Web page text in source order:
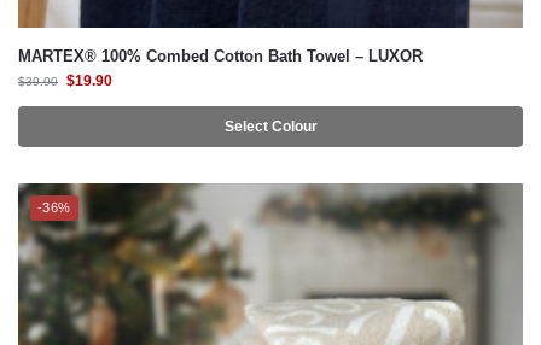
MARTEX® 100% Combed Cotton Bath Towel – LUXOR
$39.90 $19.90
Select Colour
-36%